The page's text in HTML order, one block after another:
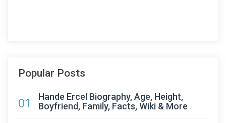
Popular Posts
01
Hande Ercel Biography, Age, Height,
Boyfriend, Family, Facts, Wiki & More